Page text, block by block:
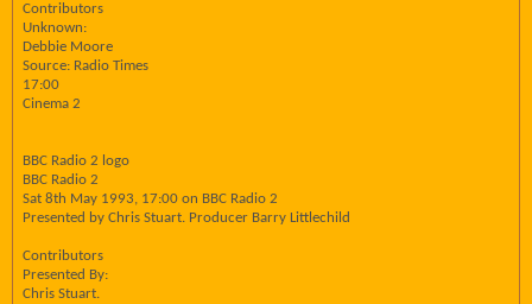
Contributors
Unknown:
Debbie Moore
Source: Radio Times
17:00
Cinema 2
BBC Radio 2 logo
BBC Radio 2
Sat 8th May 1993, 17:00 on BBC Radio 2
Presented by Chris Stuart. Producer Barry Littlechild
Contributors
Presented By:
Chris Stuart.